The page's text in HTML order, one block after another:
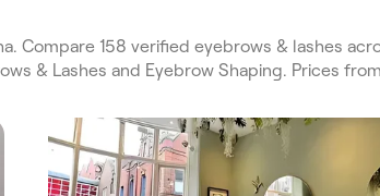
Compare 158 verified eyebrows & lashes
& Lashes and Eyebrow Shaping. Prices from